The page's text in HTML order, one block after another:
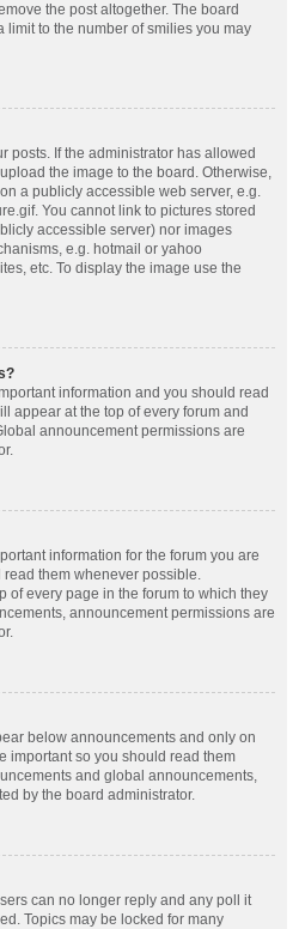
the post altogether. The board
limit to the number of smilies you may
posts. If the administrator has allowed
the image to the board. Otherwise,
a publicly accessible web server, e.g.
You cannot link to pictures stored
accessible server) nor images
e.g. hotmail or yahoo
etc. To display the image use the
information and you should read
appear at the top of every forum and
announcement permissions are
information for the forum you are
them whenever possible.
of every page in the forum to which they
announcement permissions are
below announcements and only on
important so you should read them
and global announcements,
by the board administrator.
can no longer reply and any poll it
Topics may be locked for many